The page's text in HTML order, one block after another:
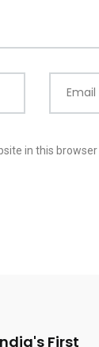
Email
in this
First